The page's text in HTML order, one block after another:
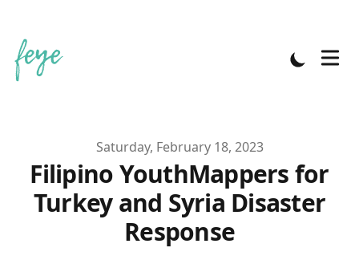
Published onSaturday, February 18, 2023
Filipino YouthMappers for
Turkey and Syria Disaster
Response